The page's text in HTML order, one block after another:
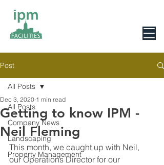
Post
All Posts
Company News
Landscaping
Property Management
All Posts
Getting to know IPM -
Neil Fleming
Dec 3, 2020 1 min read
This month, we caught up with Neil,
our Operations Director for our